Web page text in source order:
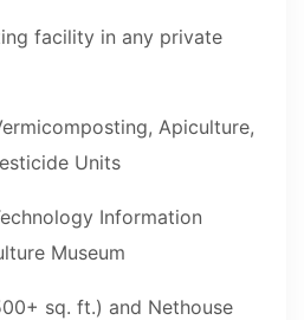
facility in any private
Apiculture,
Units
Information
Museum
sq. ft.) and Nethouse